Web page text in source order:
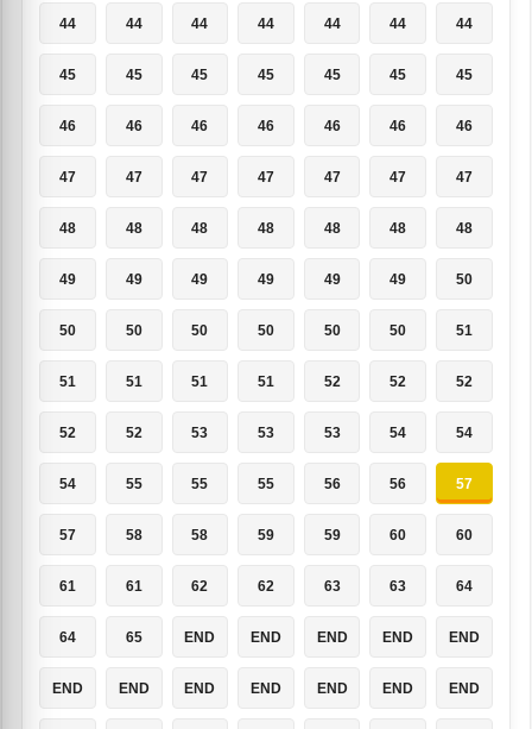
44 44 44 44 44 44 44
45 45 45 45 45 45 45
46 46 46 46 46 46 46
47 47 47 47 47 47 47
48 48 48 48 48 48 48
49 49 49 49 49 49 50
50 50 50 50 50 50 51
51 51 51 51 52 52 52
52 52 53 53 53 54 54
54 55 55 55 56 56 57
57 58 58 59 59 60 60
61 61 62 62 63 63 64
64 65 END END END END END
END END END END END END END